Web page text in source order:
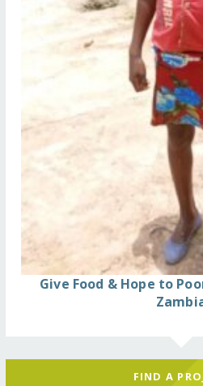
Give Food & Hope to
FIND A